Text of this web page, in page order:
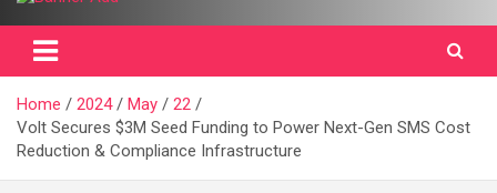
Home 2024 May
22
Volt Secures $3M Seed Funding to Power Next-Gen SMS Cost
Reduction & Compliance Infrastructure